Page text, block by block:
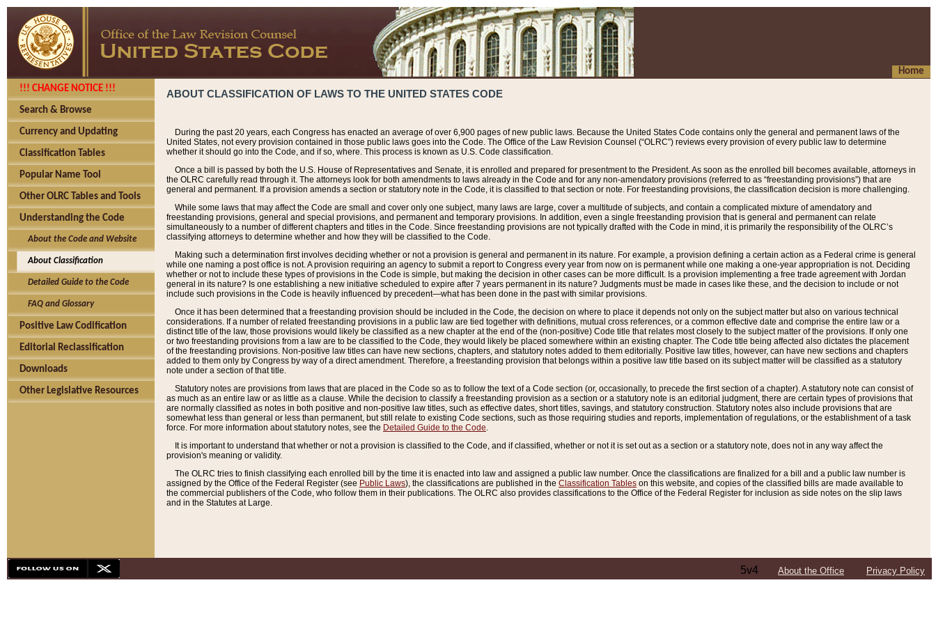
Home
!!! CHANGE NOTICE !!!
Search & Browse
Currency and Updating
Classification Tables
Popular Name Tool
Other OLRC Tables and Tools
Understanding the Code
About the Code and Website
About Classification
Detailed Guide to the Code
FAQ and Glossary
Positive Law Codification
Editorial Reclassification
Downloads
Other Legislative Resources
ABOUT CLASSIFICATION OF LAWS TO THE UNITED STATES CODE
During the past 20 years, each Congress has enacted an average of over 6,900 pages of new public laws. Because the United States Code contains only the general and permanent laws of the
United States, not every provision contained in those public laws goes into the Code. The Office of the Law Revision Counsel (“OLRC”) reviews every provision of every public law to determine
whether it should go into the Code, and if so, where. This process is known as U.S. Code classification.
Once a bill is passed by both the U.S. House of Representatives and Senate, it is enrolled and prepared for presentment to the President. As soon as the enrolled bill becomes available, attorneys in
the OLRC carefully read through it. The attorneys look for both amendments to laws already in the Code and for any non-amendatory provisions (referred to as “freestanding provisions”) that are
general and permanent. If a provision amends a section or statutory note in the Code, it is classified to that section or note. For freestanding provisions, the classification decision is more challenging.
While some laws that may affect the Code are small and cover only one subject, many laws are large, cover a multitude of subjects, and contain a complicated mixture of amendatory and
freestanding provisions, general and special provisions, and permanent and temporary provisions. In addition, even a single freestanding provision that is general and permanent can relate
simultaneously to a number of different chapters and titles in the Code. Since freestanding provisions are not typically drafted with the Code in mind, it is primarily the responsibility of the OLRC’s
classifying attorneys to determine whether and how they will be classified to the Code.
Making such a determination first involves deciding whether or not a provision is general and permanent in its nature. For example, a provision defining a certain action as a Federal crime is general
while one naming a post office is not. A provision requiring an agency to submit a report to Congress every year from now on is permanent while one making a one-year appropriation is not. Deciding
whether or not to include these types of provisions in the Code is simple, but making the decision in other cases can be more difficult. Is a provision implementing a free trade agreement with Jordan
general in its nature? Is one establishing a new initiative scheduled to expire after 7 years permanent in its nature? Judgments must be made in cases like these, and the decision to include or not
include such provisions in the Code is heavily influenced by precedent—what has been done in the past with similar provisions.
Once it has been determined that a freestanding provision should be included in the Code, the decision on where to place it depends not only on the subject matter but also on various technical
considerations. If a number of related freestanding provisions in a public law are tied together with definitions, mutual cross references, or a common effective date and comprise the entire law or a
distinct title of the law, those provisions would likely be classified as a new chapter at the end of the (non-positive) Code title that relates most closely to the subject matter of the provisions. If only one
or two freestanding provisions from a law are to be classified to the Code, they would likely be placed somewhere within an existing chapter. The Code title being affected also dictates the placement
of the freestanding provisions. Non-positive law titles can have new sections, chapters, and statutory notes added to them editorially. Positive law titles, however, can have new sections and chapters
added to them only by Congress by way of a direct amendment. Therefore, a freestanding provision that belongs within a positive law title based on its subject matter will be classified as a statutory
note under a section of that title.
Statutory notes are provisions from laws that are placed in the Code so as to follow the text of a Code section (or, occasionally, to precede the first section of a chapter). A statutory note can consist of
as much as an entire law or as little as a clause. While the decision to classify a freestanding provision as a section or a statutory note is an editorial judgment, there are certain types of provisions that
are normally classified as notes in both positive and non-positive law titles, such as effective dates, short titles, savings, and statutory construction. Statutory notes also include provisions that are
somewhat less than general or less than permanent, but still relate to existing Code sections, such as those requiring studies and reports, implementation of regulations, or the establishment of a task
force. For more information about statutory notes, see the Detailed Guide to the Code.
It is important to understand that whether or not a provision is classified to the Code, and if classified, whether or not it is set out as a section or a statutory note, does not in any way affect the
provision's meaning or validity.
The OLRC tries to finish classifying each enrolled bill by the time it is enacted into law and assigned a public law number. Once the classifications are finalized for a bill and a public law number is
assigned by the Office of the Federal Register (see Public Laws), the classifications are published in the Classification Tables on this website, and copies of the classified bills are made available to
the commercial publishers of the Code, who follow them in their publications. The OLRC also provides classifications to the Office of the Federal Register for inclusion as side notes on the slip laws
and in the Statutes at Large.
5v4 About the Office Privacy Policy